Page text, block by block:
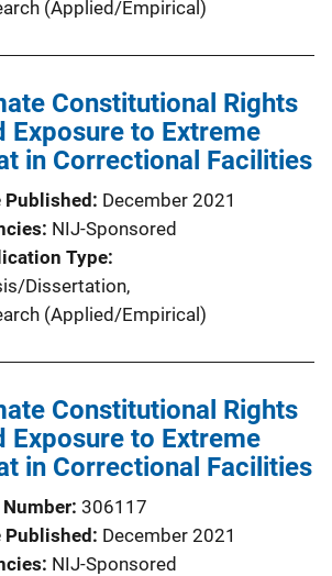
(Applied/Empirical)
Constitutional Rights
Exposure to Extreme
in Correctional Facilities
Published December 2021
NIJ-Sponsored
Type
Dissertation,
(Applied/Empirical)
Constitutional Rights
Exposure to Extreme
in Correctional Facilities
Number 306117
Published December 2021
NIJ-Sponsored